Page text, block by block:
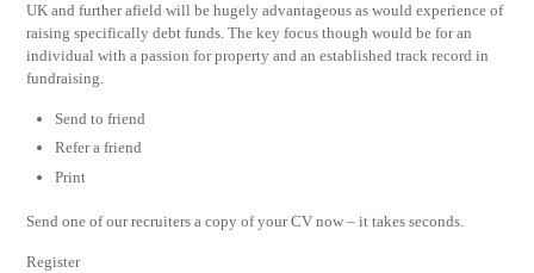
UK and further afield will be hugely advantageous as would experience of
raising specifically debt funds. The key focus though would be for an
individual with a passion for property and an established track record in
fundraising.
Send to friend
Refer a friend
Print
Send one of our recruiters a copy of your CV now – it takes seconds.
Register